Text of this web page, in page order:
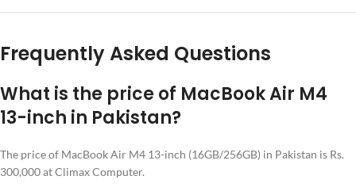
Frequently Asked Questions
What is the price of MacBook Air M4
13-inch in Pakistan?
The price of MacBook Air M4 13-inch (16GB/256GB) in Pakistan is Rs.
300,000 at Climax Computer.